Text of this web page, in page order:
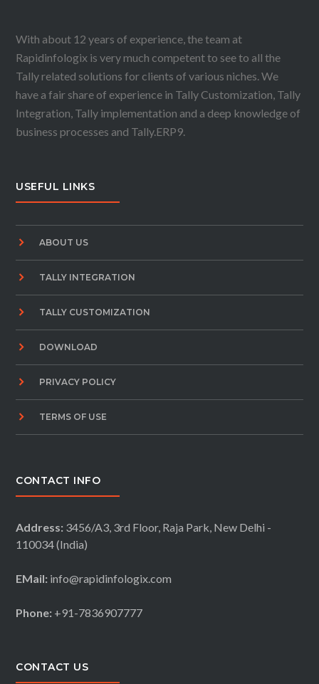
With about 12 years of experience, the team at
Rapidinfologix is very much competent to see to all the
Tally related solutions for clients of various niches. We
have a fair share of experience in Tally Customization, Tally
Integration, Tally implementation and a deep knowledge of
business processes and Tally.ERP9.
USEFUL LINKS
ABOUT US
TALLY INTEGRATION
TALLY CUSTOMIZATION
DOWNLOAD
PRIVACY POLICY
TERMS OF USE
CONTACT INFO
Address: 3456/A3, 3rd Floor, Raja Park, New Delhi -
110034 (India)
EMail: info@rapidinfologix.com
Phone: +91-7836907777
CONTACT US